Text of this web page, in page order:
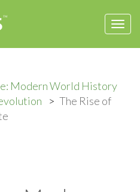
Modern World History
The Rise of